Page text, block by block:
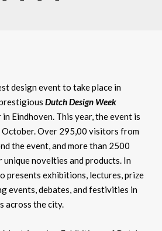
design event to take place in
Dutch Design Week
Eindhoven. This year, the event is
Over 295,00 visitors from
the event, and more than 2500
novelties and products. In
presents exhibitions, lectures, prize
events, debates, and festivities in
across the city.